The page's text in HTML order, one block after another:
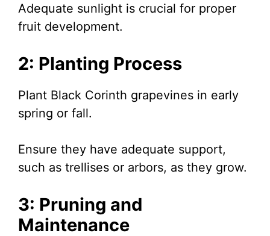
Adequate sunlight is crucial for proper
fruit development.
2: Planting Process
Plant Black Corinth grapevines in early
spring or fall.
Ensure they have adequate support,
such as trellises or arbors, as they grow.
3: Pruning and
Maintenance